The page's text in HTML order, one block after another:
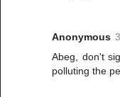
Anonymous
Abeg, don't
polluting the